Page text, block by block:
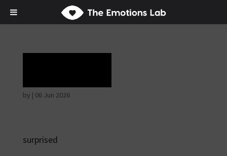
by | 06 Jun 2026
surprised